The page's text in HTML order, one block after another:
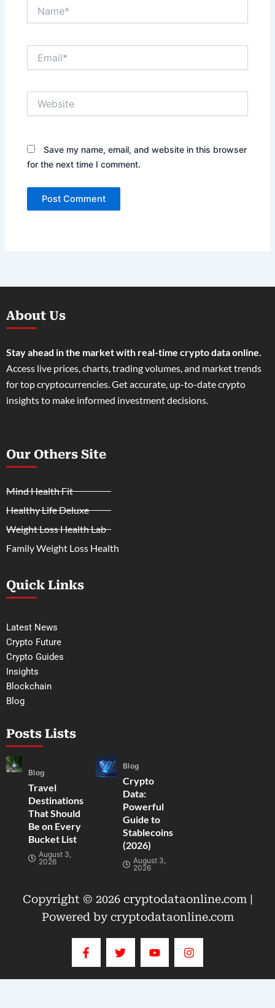
Save my name, email, and website in this browser
for the next time I comment.
About Us
Stay ahead in the market with real-time crypto data online.
Access live prices, charts, trading volumes, and market trends
for top cryptocurrencies. Get accurate, up-to-date crypto
insights to make informed investment decisions.
Our Others Site
Mind Health Fit
Healthy Life Deluxe
Weight Loss Health Lab
Family Weight Loss Health
Quick Links
Latest News
Crypto Future
Crypto Guides
Insights
Blockchain
Blog
Posts Lists
Blog
Travel
Destinations
That Should
Be on Every
Bucket List
August 3,
2026
Blog
Crypto
Data:
Powerful
Guide to
Stablecoins
(2026)
August 3,
2026
Copyright © 2026 cryptodataonline.com |
Powered by cryptodataonline.com
F
a
c
e
b
T
w
i
t
t
Y
o
u
t
u
I
n
s
t
a